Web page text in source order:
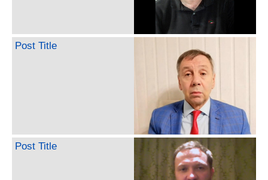
Post Title
Post Title